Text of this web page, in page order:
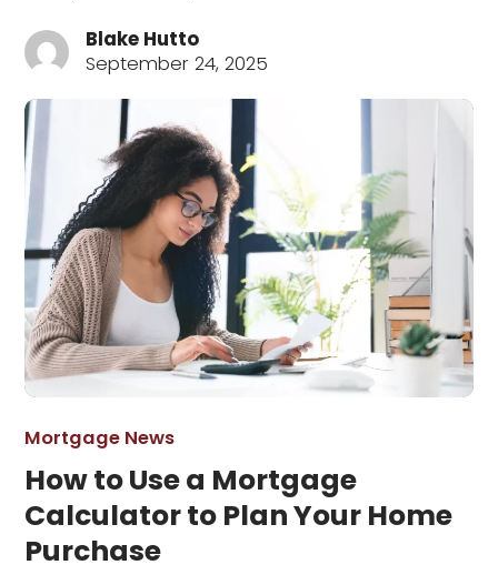
Blake Hutto
September 24, 2025
Mortgage News
How to Use a Mortgage
Calculator to Plan Your Home
Purchase